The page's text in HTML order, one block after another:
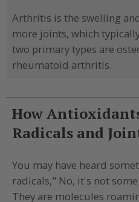
Arthritis is the swelling
more joints, which
two primary types are
rheumatoid arthritis.
How
Radicals and
You may have heard
radicals," No, it's not
They are molecules